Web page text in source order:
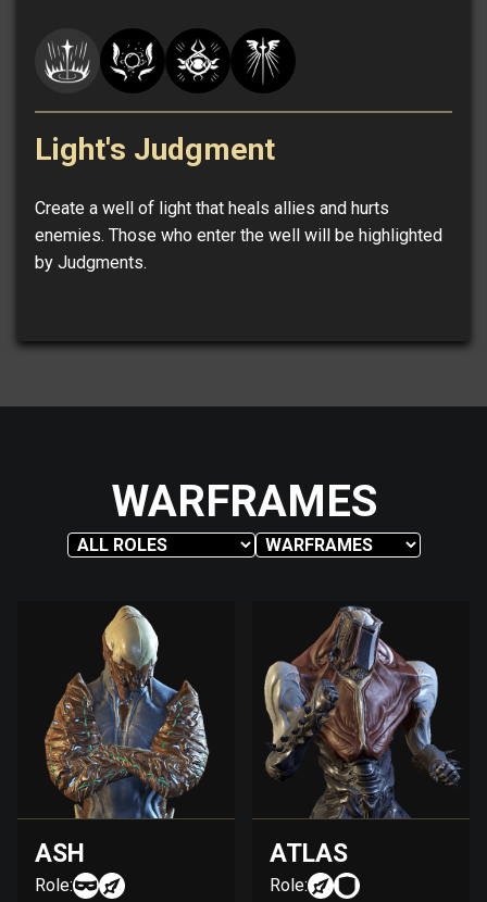
Light's Judgment
Create a well of light that heals allies and hurts
enemies. Those who enter the well will be highlighted
by Judgments.
WARFRAMES
ASH
Role:
ATLAS
Role: